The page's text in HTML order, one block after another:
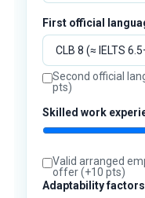
First official
Second official
pts)
Skilled work
Valid arranged
offer (+10 pts)
Adaptability